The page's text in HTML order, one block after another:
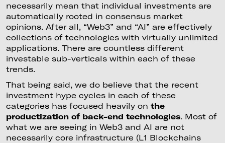
necessarily mean that individual investments are
automatically rooted in consensus market
opinions. After all, “Web3” and “AI” are effectively
collections of technologies with virtually unlimited
applications. There are countless different
investable sub-verticals within each of these
trends.
That being said, we do believe that the recent
investment hype cycles in each of these
categories has focused heavily on the
productization of back-end technologies. Most of
what we are seeing in Web3 and AI are not
necessarily core infrastructure (L1 Blockchains